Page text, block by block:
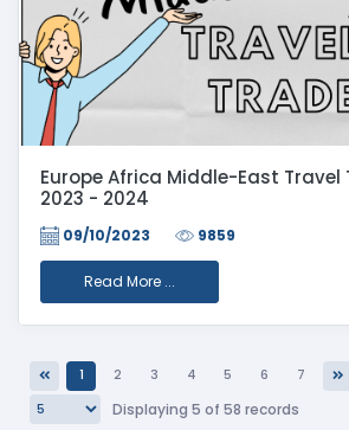
Europe Africa Middle-East Travel
2023 - 2024
09/10/2023 9859
Read More ...
Previous
1 2 3 4 5 6 7
Displaying 5 of 58 records